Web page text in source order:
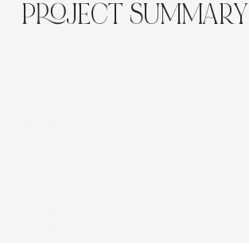
PROJECT SUMMARY